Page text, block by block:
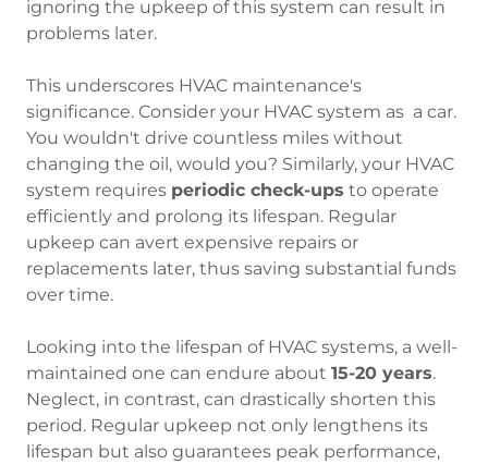
ignoring the upkeep of this system can result in
problems later.
This underscores HVAC maintenance's
significance. Consider your HVAC system as a car.
You wouldn't drive countless miles without
changing the oil, would you? Similarly, your HVAC
system requires periodic check-ups to operate
efficiently and prolong its lifespan. Regular
upkeep can avert expensive repairs or
replacements later, thus saving substantial funds
over time.
Looking into the lifespan of HVAC systems, a well-
maintained one can endure about 15-20 years.
Neglect, in contrast, can drastically shorten this
period. Regular upkeep not only lengthens its
lifespan but also guarantees peak performance,